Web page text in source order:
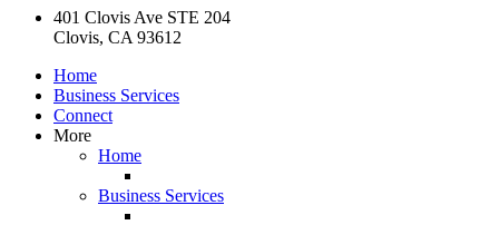
401 Clovis Ave STE 204
Clovis, CA 93612
Home
Business Services
Connect
More
Home
Business Services